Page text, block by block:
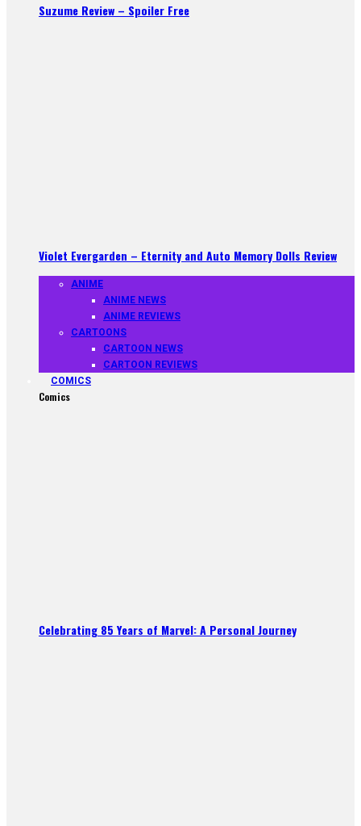
Suzume Review – Spoiler Free
Violet Evergarden – Eternity and Auto Memory Dolls Review
ANIME
ANIME NEWS
ANIME REVIEWS
CARTOONS
CARTOON NEWS
CARTOON REVIEWS
COMICS
Comics
Celebrating 85 Years of Marvel: A Personal Journey